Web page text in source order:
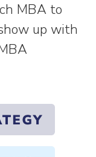
MBA to
up with